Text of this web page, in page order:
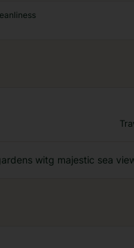
witg majestic sea